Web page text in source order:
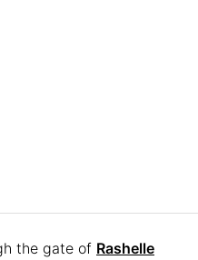
the gate of Rashelle